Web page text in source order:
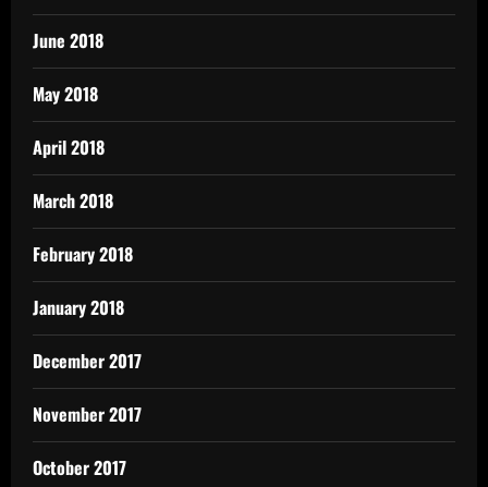
June 2018
May 2018
April 2018
March 2018
February 2018
January 2018
December 2017
November 2017
October 2017